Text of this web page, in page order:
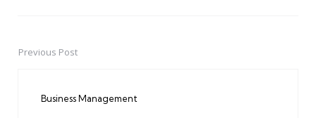
PostPrevious Post
Business Management